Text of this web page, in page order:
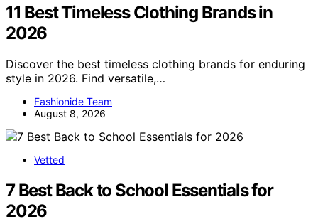
11 Best Timeless Clothing Brands in
2026
Discover the best timeless clothing brands for enduring
style in 2026. Find versatile,…
Fashionide Team
August 8, 2026
Vetted
7 Best Back to School Essentials for
2026